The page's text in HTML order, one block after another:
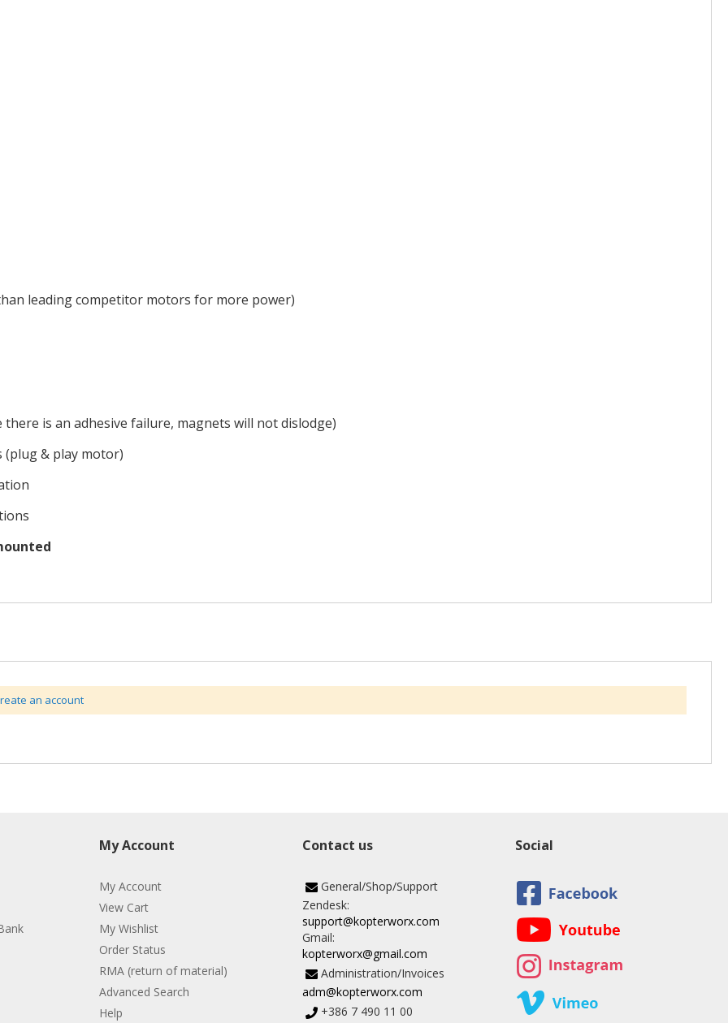
leading competitor motors for more power)
is an adhesive failure, magnets will not dislodge)
& play motor)
an account
My Account
My Account
View Cart
My Wishlist
Order Status
RMA (return of material)
Advanced Search
Help
Contact us
General/Shop/Support
Zendesk:
support@kopterworx.com
Gmail:
kopterworx@gmail.com
Administration/Invoices
adm@kopterworx.com
+386 7 490 11 00
Social